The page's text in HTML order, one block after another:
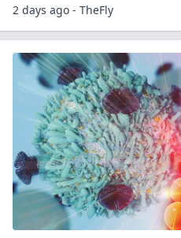
2 days ago - TheFly